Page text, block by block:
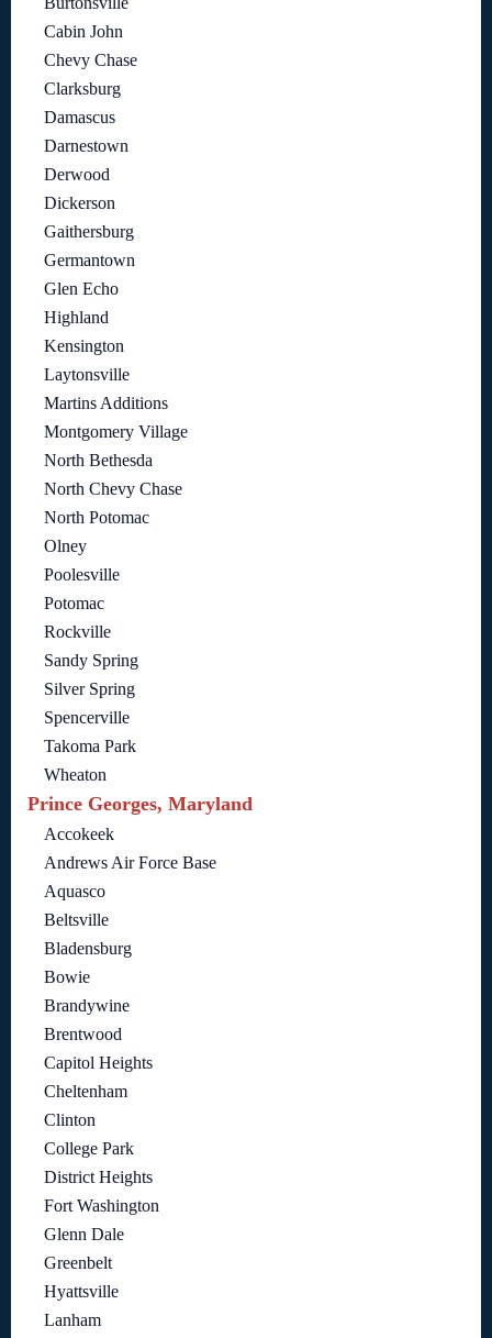
Cabin John
Chevy Chase
Clarksburg
Damascus
Darnestown
Derwood
Dickerson
Gaithersburg
Germantown
Glen Echo
Highland
Kensington
Laytonsville
Martins Additions
Montgomery Village
North Bethesda
North Chevy Chase
North Potomac
Olney
Poolesville
Potomac
Rockville
Sandy Spring
Silver Spring
Spencerville
Takoma Park
Wheaton
Prince Georges, Maryland
Accokeek
Andrews Air Force Base
Aquasco
Beltsville
Bladensburg
Bowie
Brandywine
Brentwood
Capitol Heights
Cheltenham
Clinton
College Park
District Heights
Fort Washington
Glenn Dale
Greenbelt
Hyattsville
Lanham